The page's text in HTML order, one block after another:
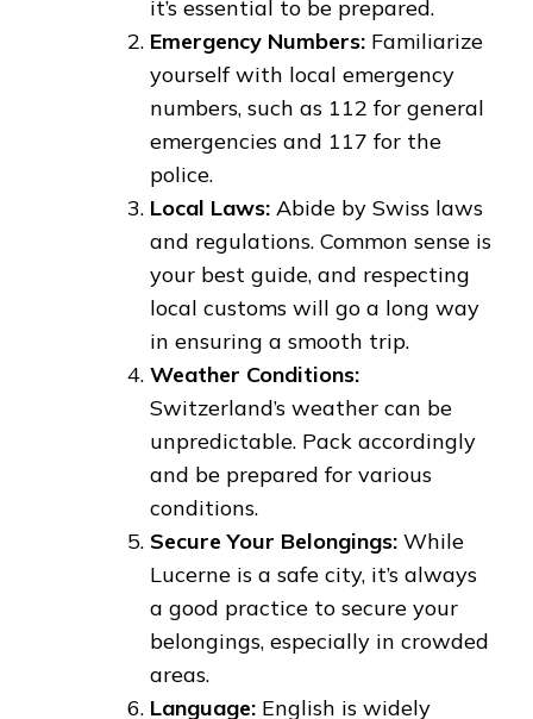
it’s essential to be prepared.
Emergency Numbers: Familiarize
yourself with local emergency
numbers, such as 112 for general
emergencies and 117 for the
police.
Local Laws: Abide by Swiss laws
and regulations. Common sense is
your best guide, and respecting
local customs will go a long way
in ensuring a smooth trip.
Weather Conditions:
Switzerland’s weather can be
unpredictable. Pack accordingly
and be prepared for various
conditions.
Secure Your Belongings: While
Lucerne is a safe city, it’s always
a good practice to secure your
belongings, especially in crowded
areas.
Language: English is widely